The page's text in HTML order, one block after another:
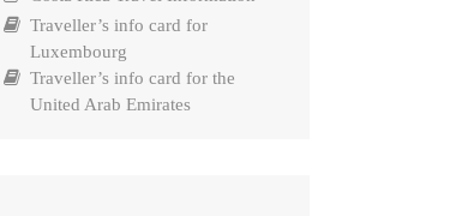
Traveller’s info card for
Luxembourg
Traveller’s info card for the
United Arab Emirates